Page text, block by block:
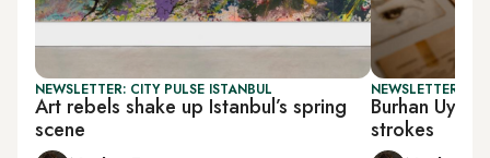
NEWSLETTER: CITY PULSE ISTANBUL
Art rebels shake up Istanbul’s spring
scene
NEWSLETTER:
Burhan
strokes